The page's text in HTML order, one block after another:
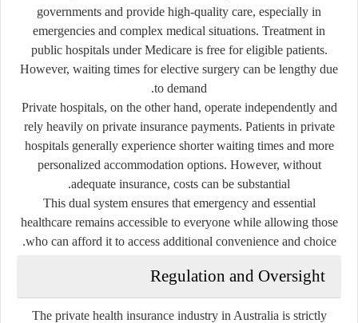
governments and provide high-quality care, especially in
emergencies and complex medical situations. Treatment in
public hospitals under Medicare is free for eligible patients.
However, waiting times for elective surgery can be lengthy due
to demand.
Private hospitals, on the other hand, operate independently and
rely heavily on private insurance payments. Patients in private
hospitals generally experience shorter waiting times and more
personalized accommodation options. However, without
adequate insurance, costs can be substantial.
This dual system ensures that emergency and essential
healthcare remains accessible to everyone while allowing those
who can afford it to access additional convenience and choice.
Regulation and Oversight
The private health insurance industry in Australia is strictly